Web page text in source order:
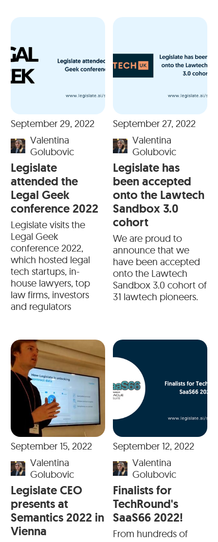
September 29, 2022
Valentina
Golubovic
Legislate
attended the
Legal Geek
conference 2022
Legislate visits the
Legal Geek
conference 2022,
which hosted legal
tech startups, in-
house lawyers, top
law firms, investors
and regulators
September 27, 2022
Valentina
Golubovic
Legislate has
been accepted
onto the Lawtech
Sandbox 3.0
cohort
We are proud to
announce that we
have been accepted
onto the Lawtech
Sandbox 3.0 cohort of
31 lawtech pioneers.
September 15, 2022
Valentina
Golubovic
Legislate CEO
presents at
Semantics 2022 in
Vienna
September 12, 2022
Valentina
Golubovic
Finalists for
TechRound's
SaaS66 2022!
From hundreds of